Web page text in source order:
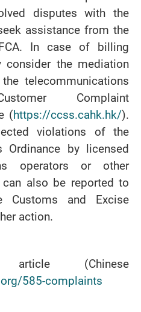
disputes with the
assistance from the
In case of billing
consider the mediation
telecommunications
Complaint
(https://ccss.cahk.hk/).
violations of the
Ordinance by licensed
operators or other
also be reported to
Customs and Excise
action.
(Chinese
585-complaints